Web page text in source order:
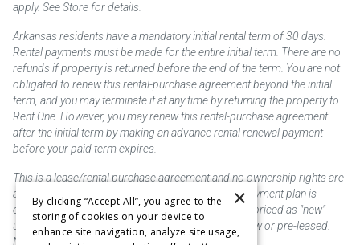
apply. See Store for details.
Arkansas residents have a mandatory initial rental term of 30 days.
Rental payments must be made for the entire initial term. There are no
refunds if property is returned before the end of the term. You are not
obligated to renew this rental-purchase agreement beyond the initial
term, and you may terminate it at any time by returning the property to
Rent One. However, you may renew this rental-purchase agreement
after the initial term by making an advance rental renewal payment
before your paid term expires.
This is a lease/rental purchase agreement and no ownership rights are
acquired until the total amount is paid or an early payment plan is
exercised, if available. Rent to own merchandise is priced as "new"
unless otherwise stated. Some products may be new or pre-leased.
Not responsible for typographical errors.
×
By clicking “Accept All”, you agree to the
storing of cookies on your device to
enhance site navigation, analyze site usage,